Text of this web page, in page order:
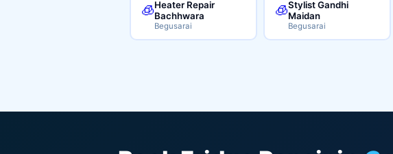
🧊Heater Repair
Bachhwara
Begusarai
🧊Stylist Gandhi
Maidan
Begusarai